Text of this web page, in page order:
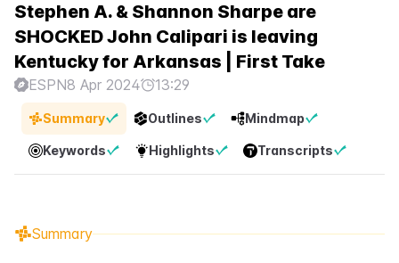
Stephen A. & Shannon Sharpe are
SHOCKED John Calipari is leaving
Kentucky for Arkansas | First Take
ESPN8 Apr 2024 13:29
Summary Outlines Mindmap
Keywords Highlights Transcripts
Summary